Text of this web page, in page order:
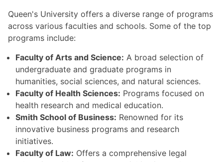
Queen's University offers a diverse range of programs
across various faculties and schools. Some of the top
programs include:
Faculty of Arts and Science: A broad selection of
undergraduate and graduate programs in
humanities, social sciences, and natural sciences.
Faculty of Health Sciences: Programs focused on
health research and medical education.
Smith School of Business: Renowned for its
innovative business programs and research
initiatives.
Faculty of Law: Offers a comprehensive legal